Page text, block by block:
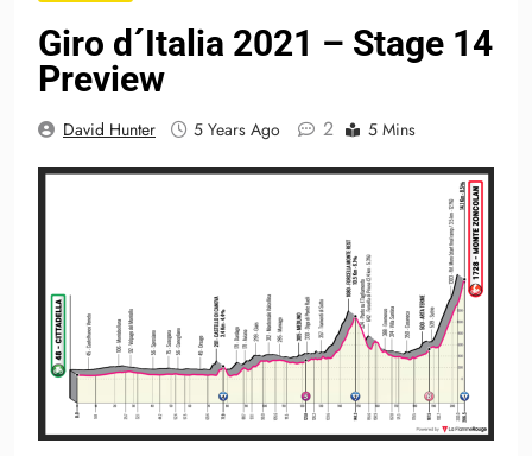
Giro d´Italia 2021 – Stage 14
Preview
David Hunter 5 Years Ago 2 5 Mins